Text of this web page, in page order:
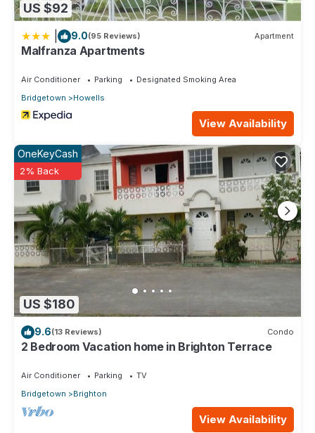
US $92
9.0(95 Reviews) Apartment
Malfranza Apartments
Air Conditioner Parking
Designated Smoking Area
Bridgetown
Howells
View Availability
US $180
OneKeyCash
2% Back
9.6(13 Reviews) Condo
2 Bedroom Vacation home in Brighton Terrace
Air Conditioner Parking
TV
Bridgetown
Brighton
View Availability